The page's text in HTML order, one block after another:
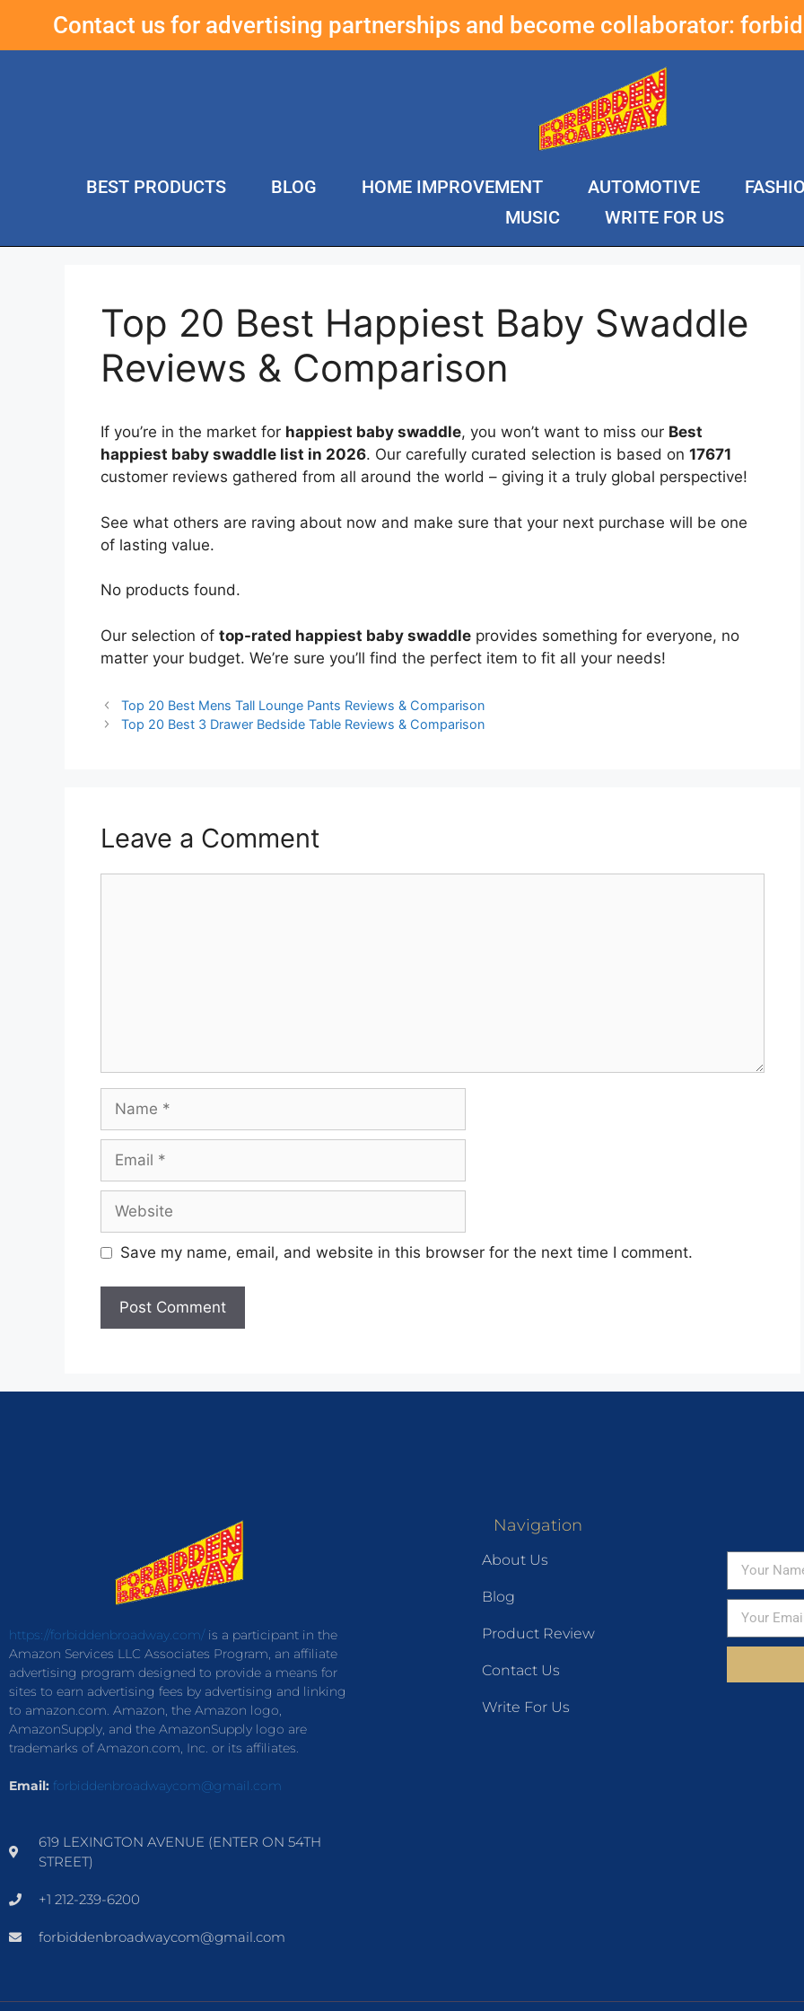
Contact us for advertising partnerships and become collaborator:
BEST PRODUCTS BLOG HOME IMPROVEMENT AUTOMOTIVE
MUSIC
WRITE FOR US
Top 20 Best Happiest Baby Swaddle
Reviews & Comparison
If you’re in the market for happiest baby swaddle, you won’t want to miss our Best
happiest baby swaddle list in 2026. Our carefully curated selection is based on 17671
customer reviews gathered from all around the world – giving it a truly global perspective!
See what others are raving about now and make sure that your next purchase will be one
of lasting value.
No products found.
Our selection of top-rated happiest baby swaddle provides something for everyone, no
matter your budget. We’re sure you’ll find the perfect item to fit all your needs!
Top 20 Best Mens Tall Lounge Pants Reviews & Comparison
Top 20 Best 3 Drawer Bedside Table Reviews & Comparison
Leave a Comment
Save my name, email, and website in this browser for the next time I comment.
https://forbiddenbroadway.com/is a participant in the
Amazon Services LLC Associates Program, an affiliate
advertising program designed to provide a means for
sites to earn advertising fees by advertising and linking
to amazon.com. Amazon, the Amazon logo,
AmazonSupply, and the AmazonSupply logo are
trademarks of Amazon.com, Inc. or its affiliates.
Email: forbiddenbroadwaycom@gmail.com
619 LEXINGTON AVENUE (ENTER ON 54TH
STREET)
+1 212-239-6200
forbiddenbroadwaycom@gmail.com
Navigation
About Us
Blog
Product Review
Contact Us
Write For Us